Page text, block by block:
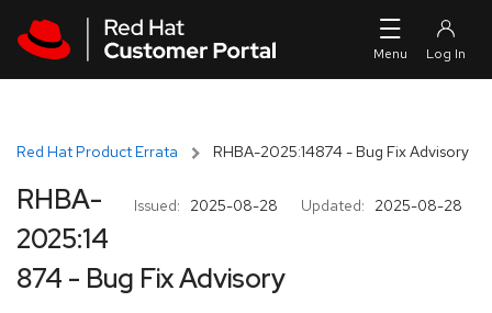
Red Hat Product Errata RHBA-2025:14874 - Bug Fix Advisory
Issued: 2025-08-28 Updated: 2025-08-28
RHBA-
2025:14
874 - Bug Fix Advisory